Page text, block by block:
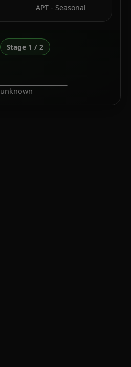
APT - Seasonal
Stage 1 / 2
unknown